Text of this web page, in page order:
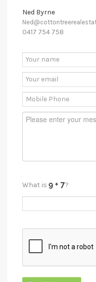
Ned Byrne
0417 754 758
What is ?